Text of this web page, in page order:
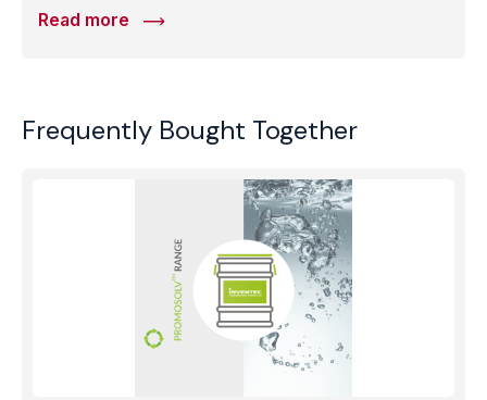
and lift thick layers of industrial buildup that standard
maintenance protocols. Regularly utilizing Topklean
process drift and ensures that cooling zones and
heating elements operate at peak efficiency,
ultimately extending the lifespan of high-value
assembly equipment and maintaining a clean
production environment.
Read more
Frequently Bought Together